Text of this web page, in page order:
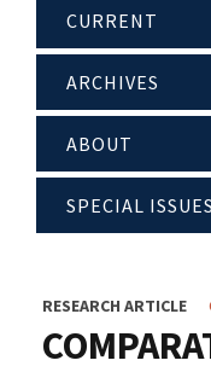
CURRENT
ARCHIVES
ABOUT
SPECIAL ISSUES
RESEARCH ARTICLE